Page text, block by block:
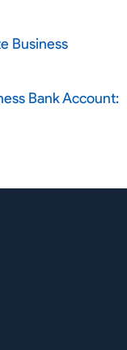
Business
Bank Account: